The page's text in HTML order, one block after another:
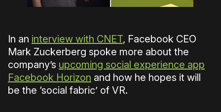
In an interview with CNET, Facebook CEO
Mark Zuckerberg spoke more about the
company’s upcoming social experience app
Facebook Horizon and how he hopes it will
be the ‘social fabric’ of VR.